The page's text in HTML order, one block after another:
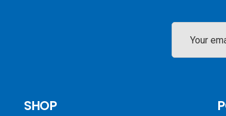
Address
SHOP